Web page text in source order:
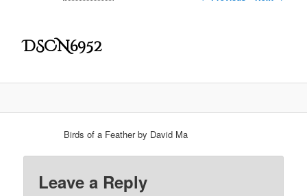
DSCN6952
Birds of a Feather by David Ma
Leave a Reply